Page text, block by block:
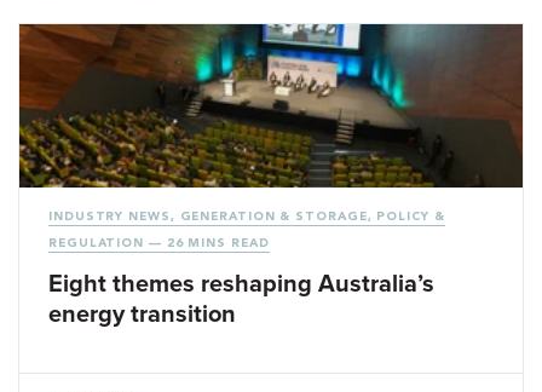
INDUSTRY NEWS , GENERATION & STORAGE , POLICY &
REGULATION — 26 MINS READ
Eight themes reshaping Australia’s
energy transition